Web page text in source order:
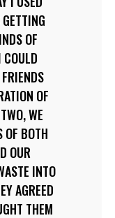
OF
OF
WE
OF BOTH
OUR
INTO
AGREED
THEM